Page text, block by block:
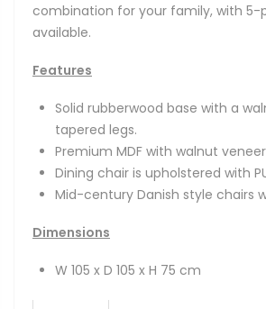
combination for your family, with 5-
available.
Features
Solid rubberwood base with a
tapered legs.
Premium MDF with walnut
Dining chair is upholstered with
Mid-century Danish style chairs
Dimensions
W 105 x D 105 x H 75 cm